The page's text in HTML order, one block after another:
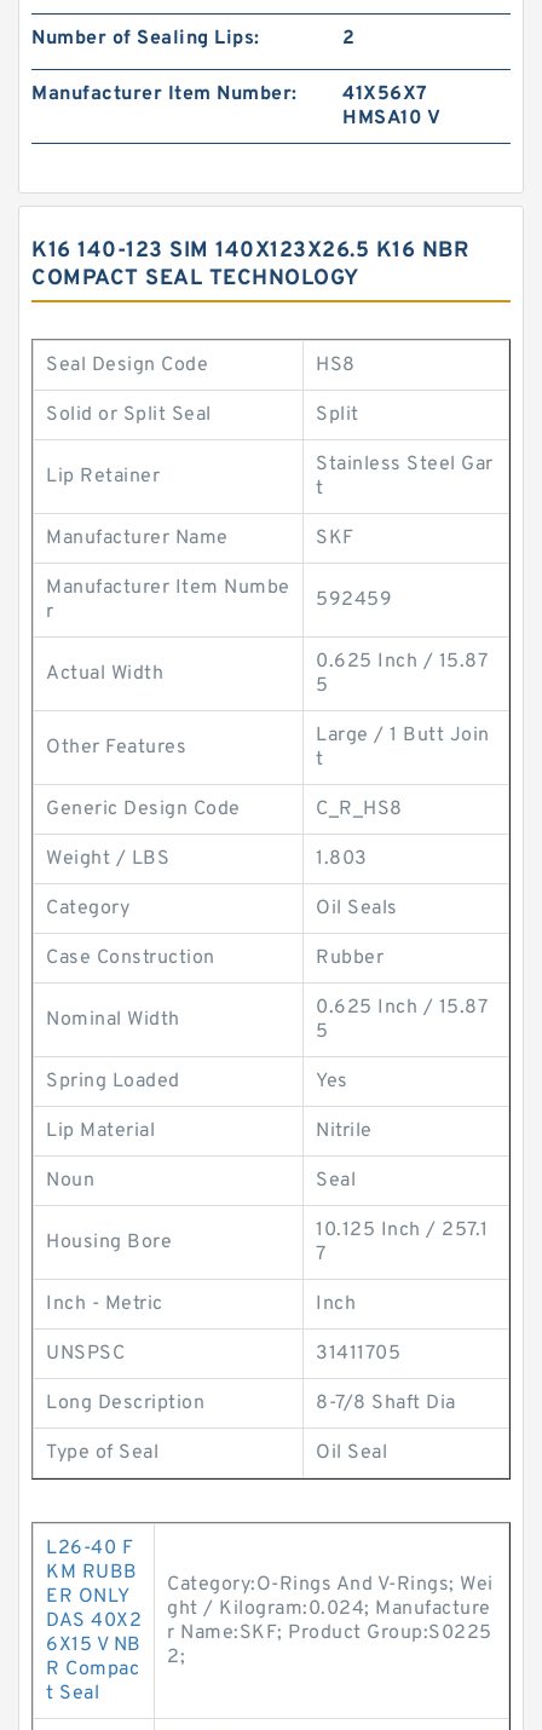
Number of Sealing Lips: 2
Manufacturer Item Number:
41X56X7
HMSA10 V
K16 140-123 SIM 140X123X26.5 K16 NBR
COMPACT SEAL TECHNOLOGY
Seal Design Code HS8
Solid or Split Seal Split
Lip Retainer
Stainless Steel Gar
t
Manufacturer Name SKF
Manufacturer Item Numbe
r
592459
Actual Width
0.625 Inch / 15.87
5
Other Features
Large / 1 Butt Join
t
Generic Design Code C_R_HS8
Weight / LBS 1.803
Category Oil Seals
Case Construction Rubber
Nominal Width
0.625 Inch / 15.87
5
Spring Loaded Yes
Lip Material Nitrile
Noun Seal
Housing Bore
10.125 Inch / 257.1
7
Inch - Metric Inch
UNSPSC 31411705
Long Description 8-7/8 Shaft Dia
Type of Seal Oil Seal
L26-40 F
KM RUBB
ER ONLY
DAS 40X2
6X15 V NB
R Compac
t Seal
Category:O-Rings And V-Rings; Wei
ght / Kilogram:0.024; Manufacture
r Name:SKF; Product Group:S0225
2;